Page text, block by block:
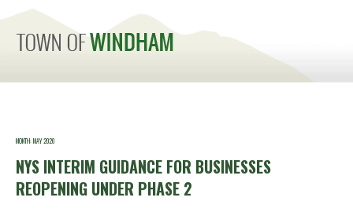
MONTH:MAY 2020
NYS INTERIM GUIDANCE FOR BUSINESSES
REOPENING UNDER PHASE 2